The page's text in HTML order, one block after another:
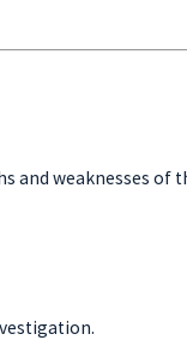
and weaknesses of